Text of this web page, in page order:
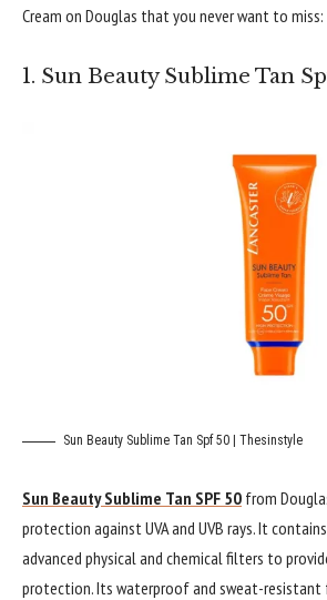
Cream on Douglas that you never want to miss:
1. Sun Beauty Sublime Tan
Sun Beauty Sublime Tan Spf 50 | Thesinstyle
Sun Beauty Sublime Tan SPF 50 from
protection against UVA and UVB rays. It
advanced physical and chemical filters to
protection. Its waterproof and sweat-